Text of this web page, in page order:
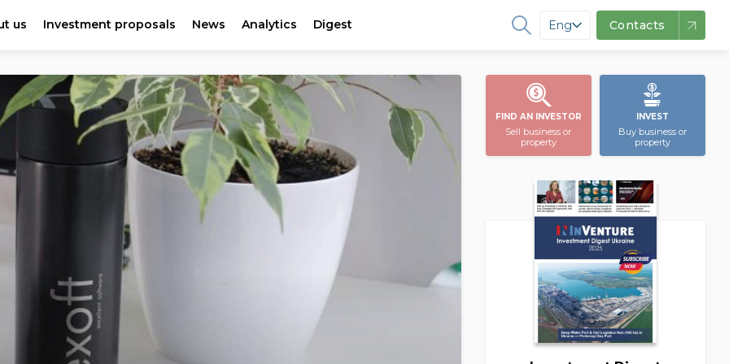
us Investment proposals News Analytics Digest Eng Contacts
FIND AN INVESTOR
Sell business or
property
INVEST
Buy business or
property